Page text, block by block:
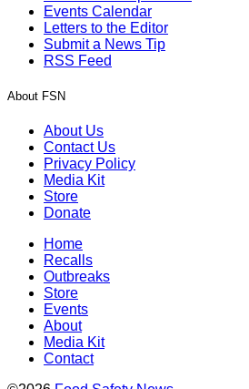
Events Calendar
Letters to the Editor
Submit a News Tip
RSS Feed
About FSN
About Us
Contact Us
Privacy Policy
Media Kit
Store
Donate
Home
Recalls
Outbreaks
Store
Events
About
Media Kit
Contact